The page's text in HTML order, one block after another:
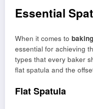
Essential
When it comes to baking
essential for achieving
types that every baker
flat spatula and the
Flat Spatula